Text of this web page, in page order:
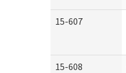
15-607
15-608